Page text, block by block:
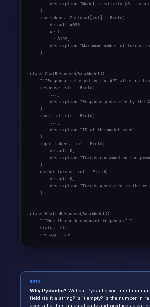
description="Model creativity (0 =
    )
    max_tokens: Optional[int] = Field(
        default=4096,
        ge=1,
        le=8192,
description="Maximum number of tokens
    )
class ChatResponse(BaseModel):
"""Response returned by the API after
    response: str = Field(
        ...,
description="Response generated by the
    )
    model_id: str = Field(
        ...,
        description="ID of the model used"
    )
    input_tokens: int = Field(
        default=0,
description="Tokens consumed by the
    )
    output_tokens: int = Field(
        default=0,
description="Tokens generated in the
    )
class HealthResponse(BaseModel):
    """Health-check endpoint response."""
    status: str
    message: str
NOTE
Why Pydantic? Without Pydantic you must
field (is it a string? is it empty? is the number in
does all of this automatically and produces clear